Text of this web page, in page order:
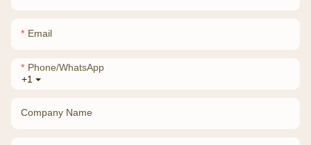
Email
+1
Phone/whatsApp
Company Name